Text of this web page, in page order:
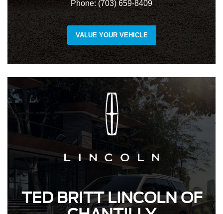
Phone: (703) 659-8409
VALUE YOUR VEHICLE
TED BRITT LINCOLN OF